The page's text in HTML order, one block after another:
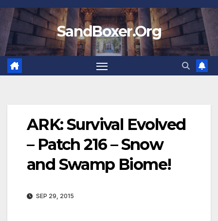
Skip
to
content
SandBoxer.Org
ARK: Survival Evolved
– Patch 216 – Snow
and Swamp Biome!
SEP 29, 2015